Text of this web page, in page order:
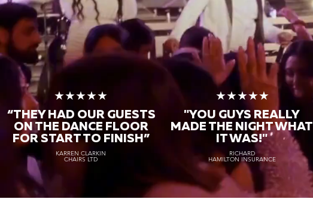
★★★★★
“THEY HAD OUR GUESTS
ON THE DANCE FLOOR
FOR START TO FINISH”
KARREN CLARKIN
CHAIRS LTD
★★★★★
"YOU GUYS REALLY
MADE THE NIGHT WHAT
IT WAS!"
RICHARD
HAMILTON INSURANCE